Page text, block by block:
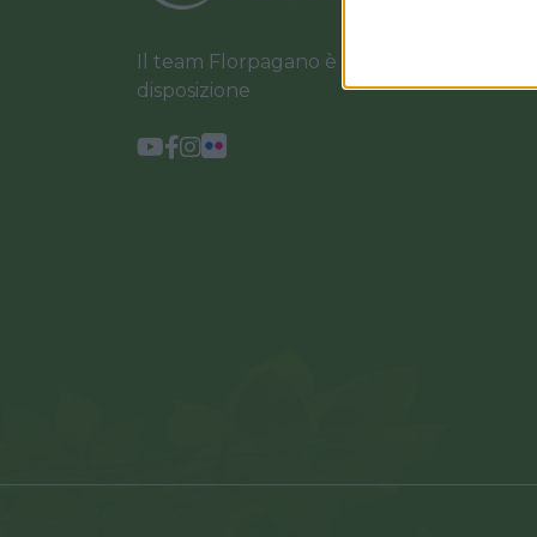
Il team Florpagano è sempre a tua
disposizione